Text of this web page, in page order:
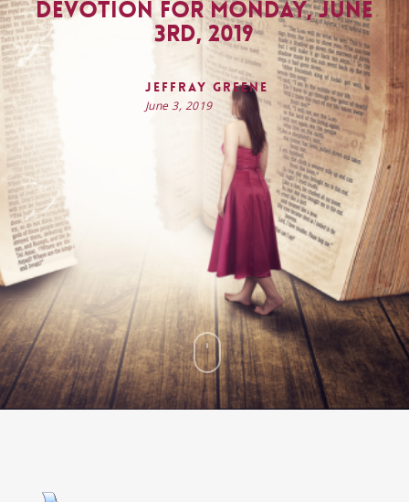
Devotion for Monday, June
3rd, 2019
Jeffray Greene
June 3, 2019